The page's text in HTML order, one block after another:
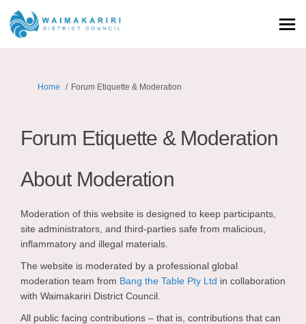
You are here:
Home Forum Etiquette & Moderation
Forum Etiquette & Moderation
About Moderation
Moderation of this website is designed to keep participants,
site administrators, and third-parties safe from malicious,
inflammatory and illegal materials.
The website is moderated by a professional global
moderation team from Bang the Table Pty Ltd (External link)
in collaboration
with Waimakariri District Council.
All public facing contributions – that is, contributions that can